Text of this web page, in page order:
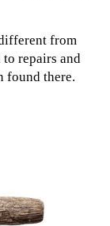
from
repairs and
found there.